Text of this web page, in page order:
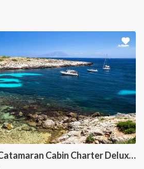
Aegadian Islands Catamaran Cabin Charter Deluxe Cruise